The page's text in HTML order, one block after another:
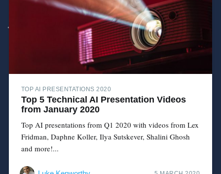
TOP AI PRESENTATIONS 2020
Top 5 Technical AI Presentation Videos
from January 2020
Top AI presentations from Q1 2020 with videos from Lex
Fridman, Daphne Koller, Ilya Sutskever, Shalini Ghosh
and more!...